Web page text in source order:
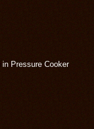
Pressure Cooker